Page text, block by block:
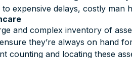
expensive delays, costly man
and complex inventory of
they’re always on hand
counting and locating these